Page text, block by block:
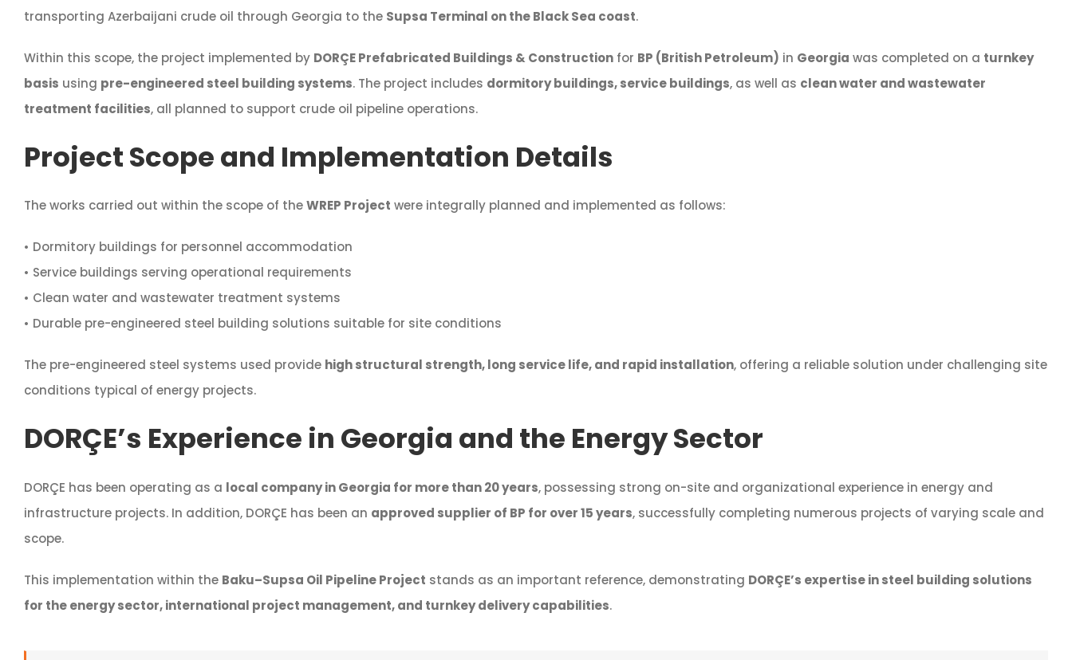
transporting Azerbaijani crude oil through Georgia to the Supsa Terminal on the Black Sea coast.
Within this scope, the project implemented by DORÇE Prefabricated Buildings & Constructionfor BP (British Petroleum) in Georgia was completed on a turnkey
basis using pre-engineered steel building systems. The project includes dormitory buildings, service buildings, as well as clean water and wastewater
treatment facilities, all planned to support crude oil pipeline operations.
Project Scope and Implementation Details
The works carried out within the scope of theWREP Project were integrally planned and implemented as follows:
• Dormitory buildings for personnel accommodation
• Service buildings serving operational requirements
• Clean water and wastewater treatment systems
• Durable pre-engineered steel building solutions suitable for site conditions
The pre-engineered steel systems used provide high structural strength, long service life, and rapid installation, offering a reliable solution under challenging site
conditions typical of energy projects.
DORÇE’s Experience in Georgia and the Energy Sector
DORÇE has been operating as a local company in Georgia for more than 20 years, possessing strong on-site and organizational experience in energy and
infrastructure projects. In addition, DORÇE has been an approved supplier of BP for over 15 years, successfully completing numerous projects of varying scale and
scope.
This implementation within the Baku–Supsa Oil Pipeline Project stands as an important reference, demonstrating DORÇE’s expertise in steel building solutions
for the energy sector, international project management, and turnkey delivery capabilities.